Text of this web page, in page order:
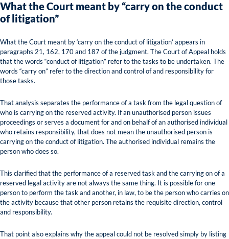
What the Court meant by “carry on the conduct
of litigation”
What the Court meant by ‘carry on the conduct of litigation’ appears in
paragraphs 21, 162, 170 and 187 of the judgment. The Court of Appeal holds
that the words “conduct of litigation” refer to the tasks to be undertaken. The
words “carry on” refer to the direction and control of and responsibility for
those tasks.
That analysis separates the performance of a task from the legal question of
who is carrying on the reserved activity. If an unauthorised person issues
proceedings or serves a document for and on behalf of an authorised individual
who retains responsibility, that does not mean the unauthorised person is
carrying on the conduct of litigation. The authorised individual remains the
person who does so.
This clarified that the performance of a reserved task and the carrying on of a
reserved legal activity are not always the same thing. It is possible for one
person to perform the task and another, in law, to be the person who carries on
the activity because that other person retains the requisite direction, control
and responsibility.
That point also explains why the appeal could not be resolved simply by listing